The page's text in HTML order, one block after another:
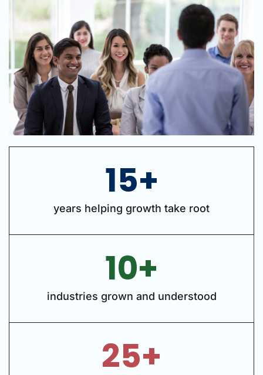
15+
years helping growth take root
10+
industries grown and understood
25+